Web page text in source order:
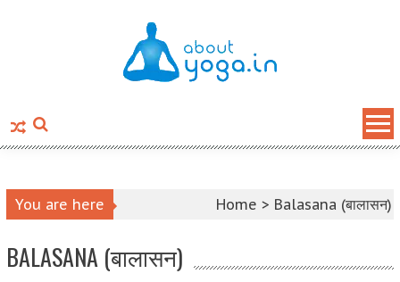
You are here Home > Balasana (बालासन)
BALASANA (बालासन)